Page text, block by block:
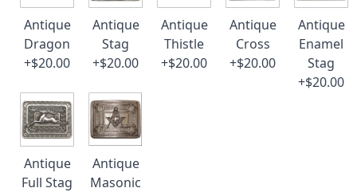
Antique
Dragon
+$20.00
Antique
Stag
+$20.00
Antique
Thistle
+$20.00
Antique
Cross
+$20.00
Antique
Enamel
Stag
+$20.00
Antique
Full Stag
Antique
Masonic